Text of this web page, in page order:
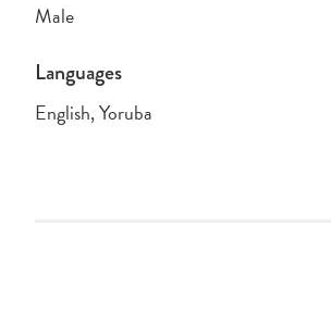
Male
Languages
English, Yoruba